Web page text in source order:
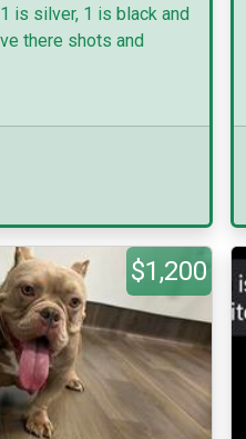
is silver, 1 is black and
there shots and
$1,200